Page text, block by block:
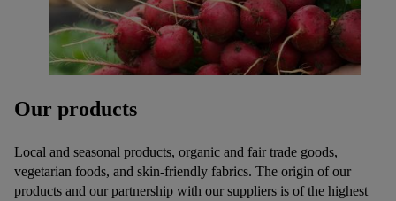
Our products
Local and seasonal products, organic and fair trade goods,
vegetarian foods, and skin-friendly fabrics. The origin of our
products and our partnership with our suppliers is of the highest